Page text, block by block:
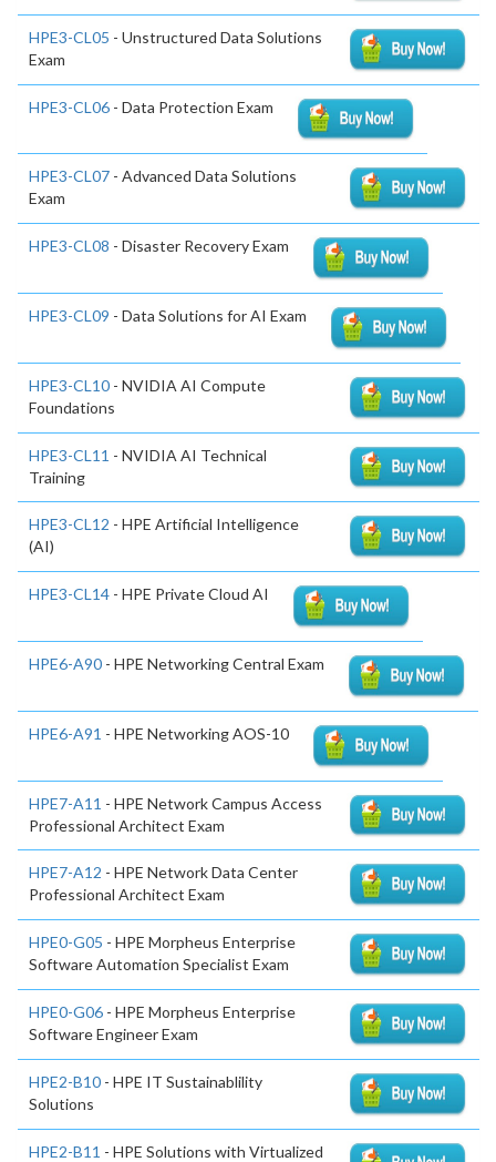
HPE3-CL05 - Unstructured Data Solutions
Exam
HPE3-CL06 - Data Protection Exam
HPE3-CL07 - Advanced Data Solutions
Exam
HPE3-CL08 - Disaster Recovery Exam
HPE3-CL09 - Data Solutions for AI Exam
HPE3-CL10 - NVIDIA AI Compute
Foundations
HPE3-CL11 - NVIDIA AI Technical
Training
HPE3-CL12 - HPE Artificial Intelligence
(AI)
HPE3-CL14 - HPE Private Cloud AI
HPE6-A90 - HPE Networking Central Exam
HPE6-A91 - HPE Networking AOS-10
HPE7-A11 - HPE Network Campus Access
Professional Architect Exam
HPE7-A12 - HPE Network Data Center
Professional Architect Exam
HPE0-G05 - HPE Morpheus Enterprise
Software Automation Specialist Exam
HPE0-G06 - HPE Morpheus Enterprise
Software Engineer Exam
HPE2-B10 - HPE IT Sustainablility
Solutions
HPE2-B11 - HPE Solutions with Virtualized